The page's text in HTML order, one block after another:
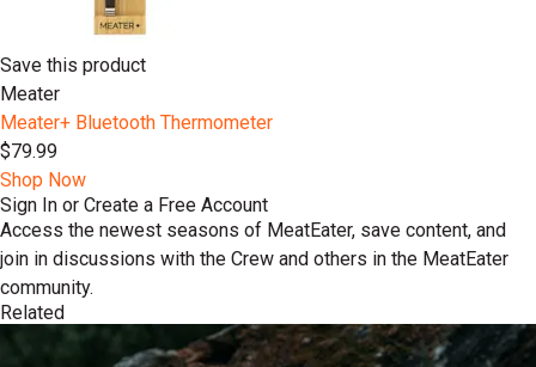
Save this product
Meater
Meater+ Bluetooth Thermometer
$79.99
Shop Now
Sign In or Create a Free Account
Access the newest seasons of MeatEater, save content, and
join in discussions with the Crew and others in the MeatEater
community.
Related